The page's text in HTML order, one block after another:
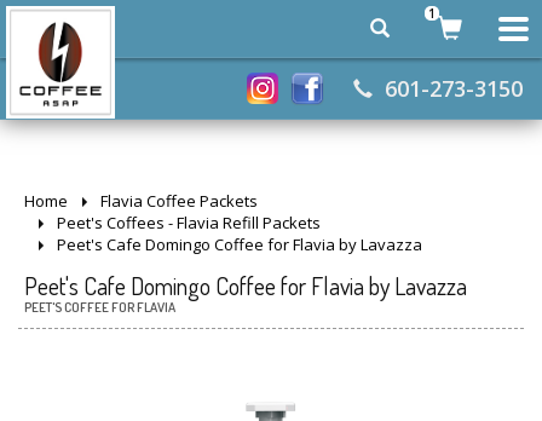
601-273-3150
1
Home
Flavia Coffee Packets
Peet's Coffees - Flavia Refill Packets
Peet's Cafe Domingo Coffee for Flavia by Lavazza
Peet's Cafe Domingo Coffee for Flavia by Lavazza
PEET'S COFFEE FOR FLAVIA